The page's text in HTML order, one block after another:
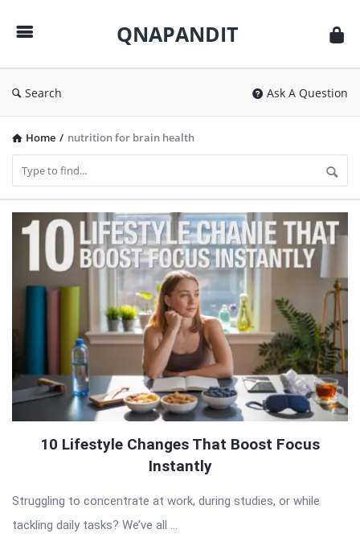
QNAPANDIT
Search Ask A Question
Home / nutrition for brain health
QNAPANDIT
Articles
10 Lifestyle Changes That Boost Focus
Instantly
Struggling to concentrate at work, during studies, or while
tackling daily tasks? We’ve all ...